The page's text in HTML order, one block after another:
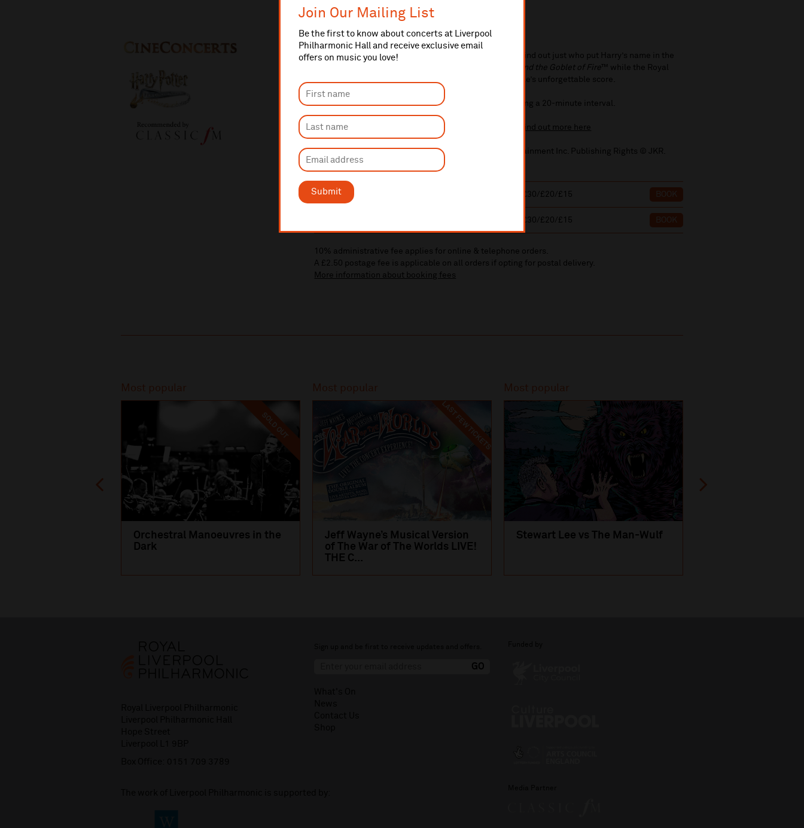
Join Our Mailing List
Be the first to know about concerts at Liverpool
Philharmonic Hall and receive exclusive email
offers on music you love!
Submit
Timothy Henty conductor
Get ready to fight a dragon, swim with merpeople, and find out just who put Harry’s name in the
Harry Potter and the Goblet of Fire ™ while the Royal
Liverpool Philharmonic Orchestra performs Patrick Doyle’s unforgettable score.
This performance will last 2 hours 37 minutes, including a 20-minute interval.
Under-25s can get £20 tickets (limited availability) - find out more here
All characters and elements © & ™ Warner Bros. Entertainment Inc. Publishing Rights © JKR.
Sun 3 Jan 2027 £72/£60/£49/£39/£30/£20/£15 BOOK
£72/£60/£49/£39/£30/£20/£15 BOOK
10% administrative fee applies for online & telephone orders.
A £2.50 postage fee is applicable on all orders if opting for postal delivery.
More information about booking fees
Most popular
SOLD OUT
Orchestral Manoeuvres in the
Dark
Most popular
LAST FEW TICKETS
Jeff Wayne’s Musical Version
of The War of The Worlds LIVE!
THE C...
Most popular
Stewart Lee vs The Man-Wulf